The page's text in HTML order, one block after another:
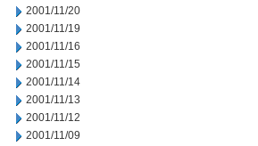
2001/11/20
2001/11/19
2001/11/16
2001/11/15
2001/11/14
2001/11/13
2001/11/12
2001/11/09